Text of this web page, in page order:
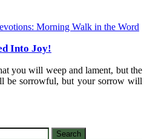
Morning Walk in the Word
Into Joy!
you will weep and lament, but the
be sorrowful, but your sorrow will
Search